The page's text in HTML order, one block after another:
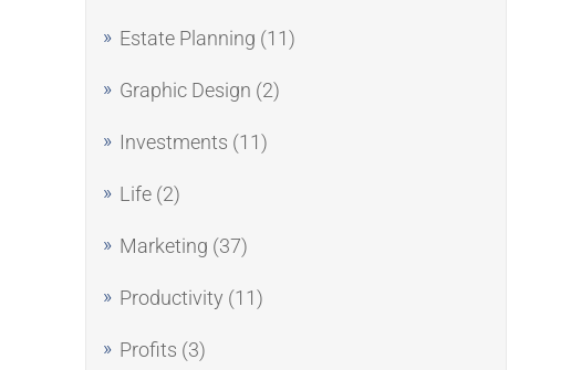
Estate Planning (11)
Graphic Design (2)
Investments (11)
Life (2)
Marketing (37)
Productivity (11)
Profits (3)